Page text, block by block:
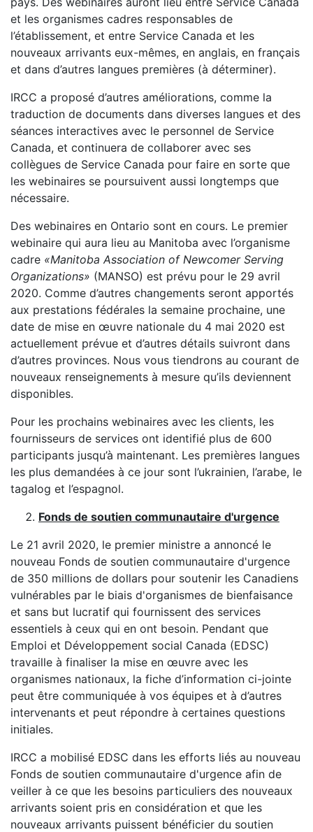
et les organismes cadres responsables de
l’établissement, et entre Service Canada et les
nouveaux arrivants eux-mêmes, en anglais, en français
et dans d’autres langues premières (à déterminer).
IRCC a proposé d’autres améliorations, comme la
traduction de documents dans diverses langues et des
séances interactives avec le personnel de Service
Canada, et continuera de collaborer avec ses
collègues de Service Canada pour faire en sorte que
les webinaires se poursuivent aussi longtemps que
nécessaire.
Des webinaires en Ontario sont en cours. Le premier
webinaire qui aura lieu au Manitoba avec l’organisme
cadre «Manitoba Association of Newcomer Serving
Organizations» (MANSO) est prévu pour le 29 avril
2020. Comme d’autres changements seront apportés
aux prestations fédérales la semaine prochaine, une
date de mise en œuvre nationale du 4 mai 2020 est
actuellement prévue et d’autres détails suivront dans
d’autres provinces. Nous vous tiendrons au courant de
nouveaux renseignements à mesure qu’ils deviennent
disponibles.
Pour les prochains webinaires avec les clients, les
fournisseurs de services ont identifié plus de 600
participants jusqu’à maintenant. Les premières langues
les plus demandées à ce jour sont l’ukrainien, l’arabe, le
tagalog et l’espagnol.
Fonds de soutien communautaire d'urgence
Le 21 avril 2020, le premier ministre a annoncé le
nouveau Fonds de soutien communautaire d'urgence
de 350 millions de dollars pour soutenir les Canadiens
vulnérables par le biais d'organismes de bienfaisance
et sans but lucratif qui fournissent des services
essentiels à ceux qui en ont besoin. Pendant que
Emploi et Développement social Canada (EDSC)
travaille à finaliser la mise en œuvre avec les
organismes nationaux, la fiche d’information ci-jointe
peut être communiquée à vos équipes et à d’autres
intervenants et peut répondre à certaines questions
initiales.
IRCC a mobilisé EDSC dans les efforts liés au nouveau
Fonds de soutien communautaire d'urgence afin de
veiller à ce que les besoins particuliers des nouveaux
arrivants soient pris en considération et que les
nouveaux arrivants puissent bénéficier du soutien